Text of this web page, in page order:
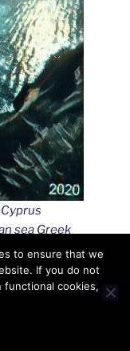
sea Greek
Μακεδονια
to ensure that we
If you do not
functional cookies,